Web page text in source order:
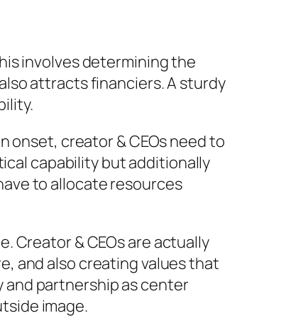
involves determining the
attracts financiers. A sturdy
onset, creator & CEOs need to
capability but additionally
to allocate resources
Creator & CEOs are actually
and also creating values that
and partnership as center
image.